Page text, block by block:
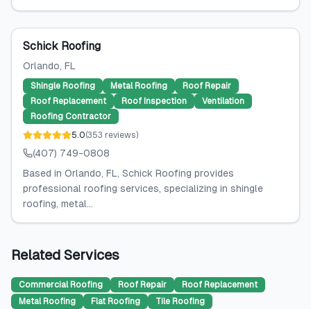
Schick Roofing
Orlando, FL
Shingle Roofing Metal Roofing
Roof Repair
Roof Replacement
Roof Inspection
Ventilation
Roofing Contractor
5.0(353 reviews)
(407) 749-0808
Based in Orlando, FL, Schick Roofing provides
professional roofing services, specializing in shingle
roofing, metal...
Related Services
Commercial Roofing Roof Repair
Roof Replacement
Metal Roofing
Flat Roofing
Tile Roofing